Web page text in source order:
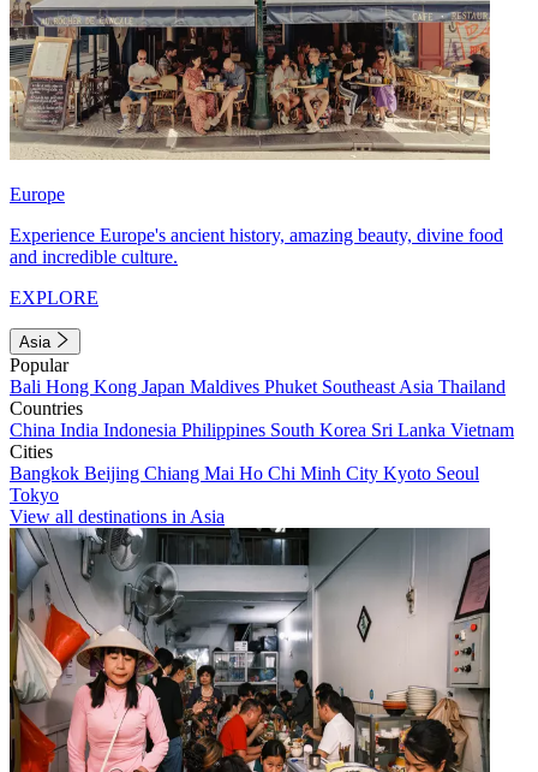
Europe
Experience Europe's ancient history, amazing beauty, divine food
and incredible culture.
EXPLORE
Asia
Popular
Bali Hong Kong Japan Maldives Phuket Southeast Asia Thailand
Countries
China India Indonesia Philippines South Korea Sri Lanka Vietnam
Cities
Bangkok Beijing Chiang Mai Ho Chi Minh City Kyoto Seoul
Tokyo
View all destinations in Asia